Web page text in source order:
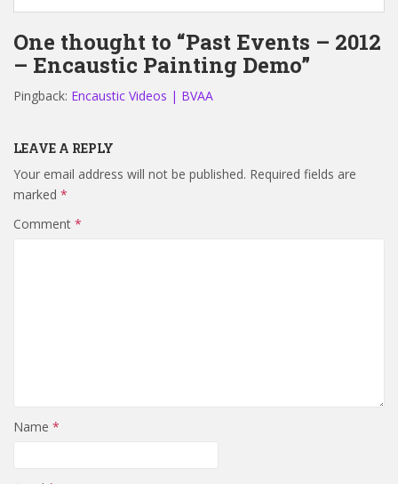
One thought to “Past Events – 2012
– Encaustic Painting Demo”
Pingback: Encaustic Videos | BVAA
LEAVE A REPLY
Your email address will not be published. Required fields are
marked *
Comment *
Name *